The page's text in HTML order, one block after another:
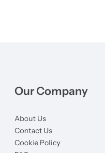
Our Company
About Us
Contact Us
Cookie Policy